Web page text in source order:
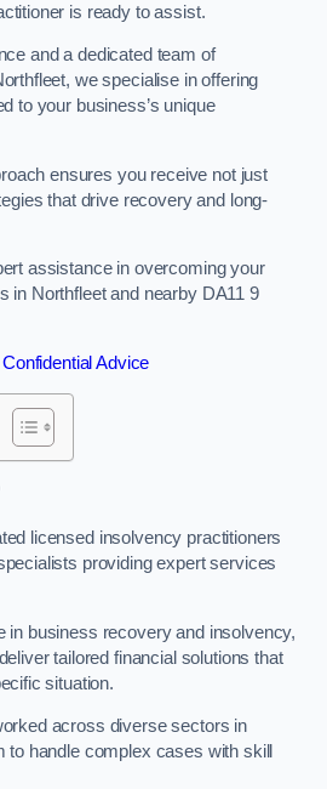
is ready to assist.
and a dedicated team of
we specialise in offering
to your business’s unique
ensures you receive not just
that drive recovery and long-
assistance in overcoming your
in Northfleet and nearby DA11 9
Confidential Advice
licensed insolvency practitioners
providing expert services
in business recovery and insolvency,
tailored financial solutions that
situation.
across diverse sectors in
to handle complex cases with skill